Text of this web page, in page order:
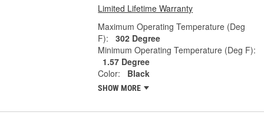
Limited Lifetime Warranty
Maximum Operating Temperature (Deg
F):
302 Degree
Minimum Operating Temperature (Deg F):
1.57 Degree
Color:
Black
SHOW MORE